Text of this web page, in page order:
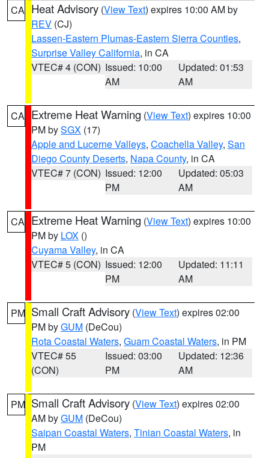
CA Heat Advisory (View Text) expires 10:00 AM by
REV (CJ)
Lassen-Eastern Plumas-Eastern Sierra Counties,
Surprise Valley California, in CA
VTEC# 4 (CON) Issued: 10:00
AM
Updated: 01:53
AM
CA Extreme Heat Warning (View Text) expires 10:00
PM bySGX (17)
Apple and Lucerne Valleys, Coachella Valley, San
Diego County Deserts, Napa County, in CA
VTEC# 7 (CON) Issued: 12:00
PM
Updated: 05:03
AM
CA Extreme Heat Warning (View Text) expires 10:00
PM by LOX ()
Cuyama Valley, in CA
VTEC# 5 (CON) Issued: 12:00
PM
Updated: 11:11
AM
PM Small Craft Advisory (View Text) expires 02:00
PM byGUM (DeCou)
Rota Coastal Waters, Guam Coastal Waters, in PM
VTEC# 55
(CON)
Issued: 03:00
PM
Updated: 12:36
AM
PM Small Craft Advisory (View Text) expires 02:00
AM byGUM (DeCou)
Saipan Coastal Waters, Tinian Coastal Waters, in
PM